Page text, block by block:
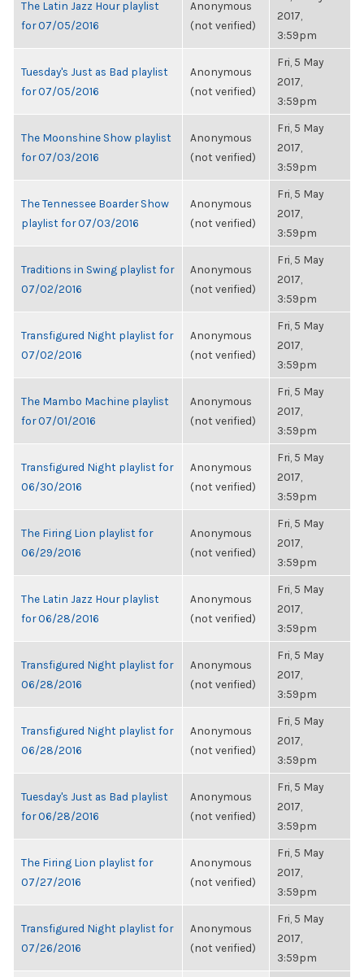
The Latin Jazz Hour playlist
for 07/05/2016
Anonymous
(not verified)
2017,
3:59pm
Tuesday's Just as Bad playlist
for 07/05/2016
Anonymous
(not verified)
Fri, 5 May
2017,
3:59pm
The Moonshine Show playlist
for 07/03/2016
Anonymous
(not verified)
Fri, 5 May
2017,
3:59pm
The Tennessee Boarder Show
playlist for 07/03/2016
Anonymous
(not verified)
Fri, 5 May
2017,
3:59pm
Traditions in Swing playlist for
07/02/2016
Anonymous
(not verified)
Fri, 5 May
2017,
3:59pm
Transfigured Night playlist for
07/02/2016
Anonymous
(not verified)
Fri, 5 May
2017,
3:59pm
The Mambo Machine playlist
for 07/01/2016
Anonymous
(not verified)
Fri, 5 May
2017,
3:59pm
Transfigured Night playlist for
06/30/2016
Anonymous
(not verified)
Fri, 5 May
2017,
3:59pm
The Firing Lion playlist for
06/29/2016
Anonymous
(not verified)
Fri, 5 May
2017,
3:59pm
The Latin Jazz Hour playlist
for 06/28/2016
Anonymous
(not verified)
Fri, 5 May
2017,
3:59pm
Transfigured Night playlist for
06/28/2016
Anonymous
(not verified)
Fri, 5 May
2017,
3:59pm
Transfigured Night playlist for
06/28/2016
Anonymous
(not verified)
Fri, 5 May
2017,
3:59pm
Tuesday's Just as Bad playlist
for 06/28/2016
Anonymous
(not verified)
Fri, 5 May
2017,
3:59pm
The Firing Lion playlist for
07/27/2016
Anonymous
(not verified)
Fri, 5 May
2017,
3:59pm
Transfigured Night playlist for
07/26/2016
Anonymous
(not verified)
Fri, 5 May
2017,
3:59pm